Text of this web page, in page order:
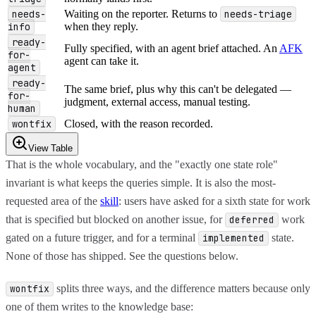
needs-
info
Waiting on the reporter. Returns to needs-triage
when they reply.
ready-
for-
agent
Fully specified, with an agent brief attached. An AFK
agent can take it.
ready-
for-
human
The same brief, plus why this can't be delegated —
judgment, external access, manual testing.
wontfix Closed, with the reason recorded.
View Table
That is the whole vocabulary, and the "exactly one state role"
invariant is what keeps the queries simple. It is also the most-
requested area of the skill: users have asked for a sixth state for work
that is specified but blocked on another issue, for deferred
work
gated on a future trigger, and for a terminal
implemented
state.
None of those has shipped. See the questions below.
wontfix
splits three ways, and the difference matters because only
one of them writes to the knowledge base: